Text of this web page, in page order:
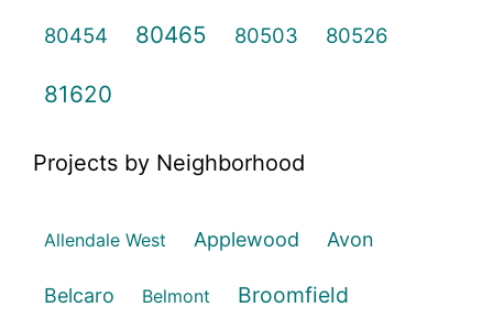
80454 80465 80503 80526
81620
Projects by Neighborhood
Allendale West Applewood Avon
Belcaro Belmont Broomfield